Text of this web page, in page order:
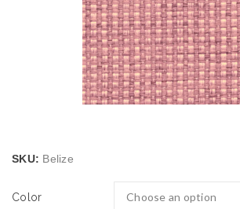
SKU: Belize
Color